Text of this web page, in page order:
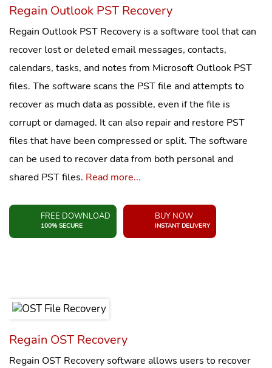
Regain Outlook PST Recovery
Regain Outlook PST Recovery is a software tool that can
recover lost or deleted email messages, contacts,
calendars, tasks, and notes from Microsoft Outlook PST
files. The software scans the PST file and attempts to
recover as much data as possible, even if the file is
corrupt or damaged. It can also repair and restore PST
files that have been compressed or split. The software
can be used to recover data from both personal and
shared PST files. Read more...
FREE DOWNLOAD
100% SECURE
BUY NOW
INSTANT DELIVERY
Regain OST Recovery
Regain OST Recovery software allows users to recover